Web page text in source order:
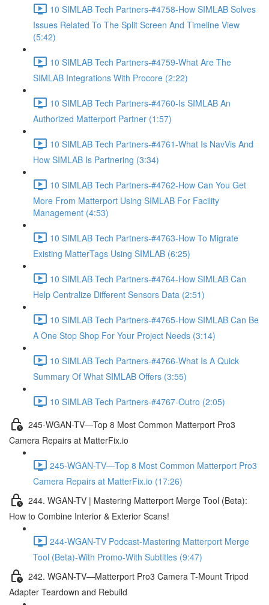
10 SIMLAB Tech Partners-#4758-How SIMLAB Solves
Issues Related To The Split Screen And Timeline View
(5:42)
10 SIMLAB Tech Partners-#4759-What Are The
SIMLAB Integrations With Procore (2:22)
10 SIMLAB Tech Partners-#4760-Is SIMLAB An
Authorized Matterport Partner (1:57)
10 SIMLAB Tech Partners-#4761-What Is NavVis And
How SIMLAB Is Partnering (3:34)
10 SIMLAB Tech Partners-#4762-How Can You Get
More From Matterport Using SIMLAB For Facility
Management (4:53)
10 SIMLAB Tech Partners-#4763-How To Migrate
Existing MatterTags Using SIMLAB (6:25)
10 SIMLAB Tech Partners-#4764-How SIMLAB Can
Help Centralize Different Sensors Data (2:51)
10 SIMLAB Tech Partners-#4765-How SIMLAB Can Be
A One Stop Shop For Your Project Needs (3:14)
10 SIMLAB Tech Partners-#4766-What Is A Quick
Summary Of What SIMLAB Offers (3:55)
10 SIMLAB Tech Partners-#4767-Outro (2:05)
245-WGAN-TV—Top 8 Most Common Matterport Pro3
Camera Repairs at MatterFix.io
245-WGAN-TV—Top 8 Most Common Matterport Pro3
Camera Repairs at MatterFix.io (17:26)
244. WGAN-TV | Mastering Matterport Merge Tool (Beta):
How to Combine Interior & Exterior Scans!
244-WGAN-TV Podcast-Mastering Matterport Merge
Tool (Beta)-With Promo-With Subtitles (9:47)
242. WGAN-TV—Matterport Pro3 Camera T-Mount Tripod
Adapter Teardown and Rebuild